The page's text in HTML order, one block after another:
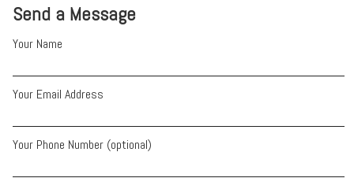
Send a Message
Your Name
Your Email Address
Your Phone Number (optional)